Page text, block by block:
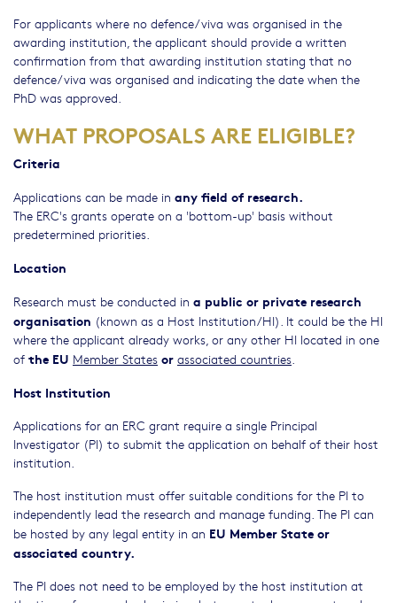
For applicants where no defence/viva was organised in the
awarding institution, the applicant should provide a written
confirmation from that awarding institution stating that no
defence/viva was organised and indicating the date when the
PhD was approved.
WHAT PROPOSALS ARE ELIGIBLE?
Criteria
Applications can be made in any field of research.
The ERC's grants operate on a 'bottom-up' basis without
predetermined priorities.
Location
Research must be conducted in a public or private research
organisation (known as a Host Institution/HI). It could be the HI
where the applicant already works, or any other HI located in one
of the EU Member States or associated countries
Host Institution
Applications for an ERC grant require a single Principal
Investigator (PI) to submit the application on behalf of their host
institution.
The host institution must offer suitable conditions for the PI to
independently lead the research and manage funding. The PI can
be hosted by any legal entity in an EU Member State or
associated country.
The PI does not need to be employed by the host institution at